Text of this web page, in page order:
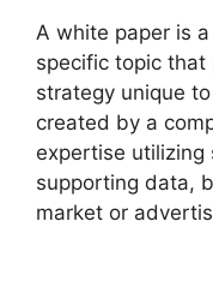
A white paper is
specific topic that
strategy unique
created by a
expertise
supporting data,
market or